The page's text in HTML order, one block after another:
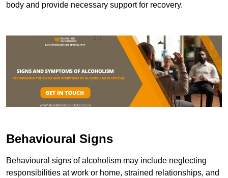
body and provide necessary support for recovery.
Behavioural Signs
Behavioural signs of alcoholism may include neglecting
responsibilities at work or home, strained relationships, and